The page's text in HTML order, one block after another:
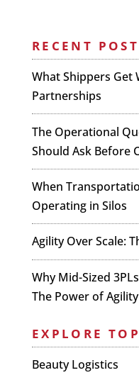
RECENT
What Shippers Get
Partnerships
The Operational
Should Ask Before
When
Operating in Silos
Agility Over Scale:
Why Mid-Sized
The Power of Agility
EXPLORE
Beauty Logistics